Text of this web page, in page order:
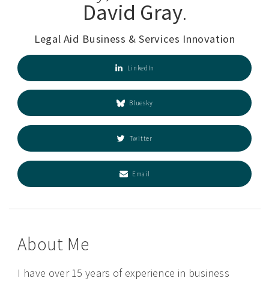
David Gray.
Legal Aid Business & Services Innovation
LinkedIn
Bluesky
Twitter
Email
About Me
I have over 15 years of experience in business